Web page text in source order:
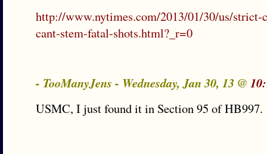
http://www.nytimes.com/2013/01/30/us/strict-
cant-stem-fatal-shots.html?_r=0
- TooManyJens - Wednesday, Jan 30, 13 @
USMC, I just found it in Section 95 of HB997.